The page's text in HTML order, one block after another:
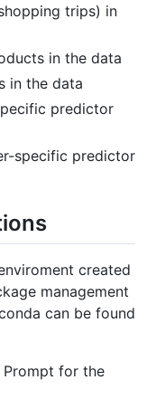
trips) in
in the data
in the data
predictor
specific predictor
created
management
can be found
Prompt for the